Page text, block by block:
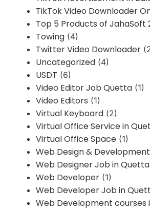
TikTok Video Downloader
Top 5 Products of JahaSoft
Towing (4)
Twitter Video Downloader
Uncategorized (4)
USDT (6)
Video Editor Job Quetta (1)
Video Editors (1)
Virtual Keyboard (2)
Virtual Office Service in
Virtual Office Space (1)
Web Design & Development
Web Designer Job in Quetta
Web Developer (1)
Web Developer Job in
Web Development courses